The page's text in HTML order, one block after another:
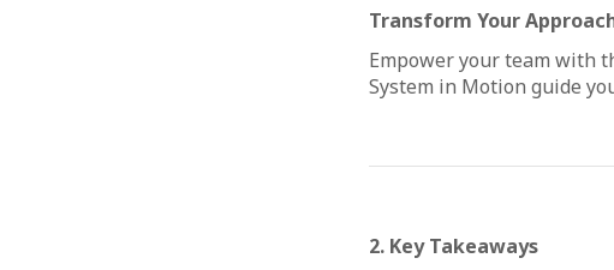
Transform Your
Empower your team with
System in Motion guide
2. Key Takeaways